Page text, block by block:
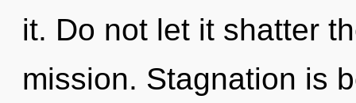
it. Do not let it shatter
mission. Stagnation is